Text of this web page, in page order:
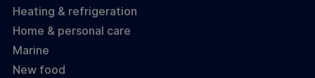
Heating & refrigeration
Home & personal care
Marine
New food